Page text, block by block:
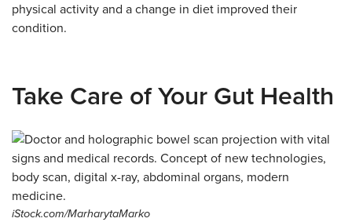
physical activity and a change in diet improved their
condition.
Take Care of Your Gut Health
iStock.com/MarharytaMarko